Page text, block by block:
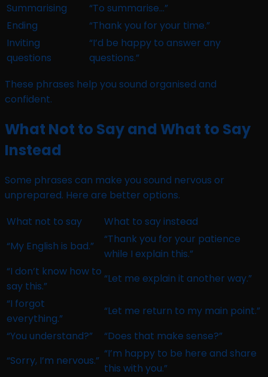
Summarising
“To summarise…”
Ending
“Thank you for your time.”
Inviting
questions
“I’d be happy to answer any
questions.”
These phrases help you sound organised and
confident.
What Not to Say and What to Say
Instead
Some phrases can make you sound nervous or
unprepared. Here are better options.
What not to say
What to say instead
“My English is bad.”
“Thank you for your patience
while I explain this.”
“I don’t know how to
say this.”
“Let me explain it another way.”
“I forgot
everything.”
“Let me return to my main point.”
“You understand?”
“Does that make sense?”
“Sorry, I’m nervous.”
“I’m happy to be here and share
this with you.”